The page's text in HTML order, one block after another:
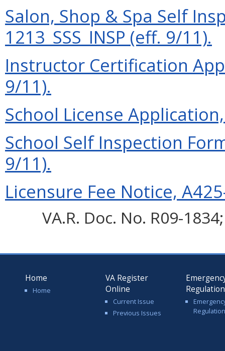
Salon, Shop & Spa Self
1213_SSS_INSP (eff. 9/11).
Instructor Certification
9/11).
School License
School Self Inspection
9/11).
Licensure Fee Notice,
VA.R. Doc. No. R09-
Home
Home
VA Register
Online
Current Issue
Previous Issues